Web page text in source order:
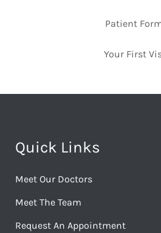
Patient
Your First
Quick Links
Meet Our Doctors
Meet The Team
Request An Appointment